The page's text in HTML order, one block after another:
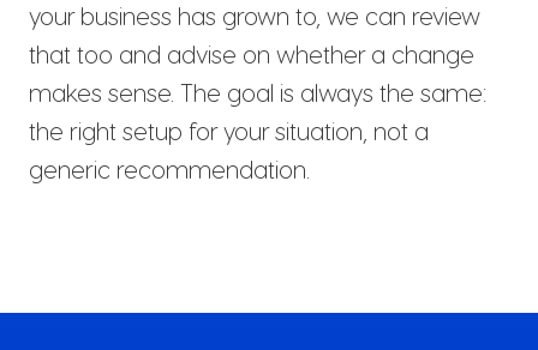
your business has grown to, we can review
that too and advise on whether a change
makes sense. The goal is always the same:
the right setup for your situation, not a
generic recommendation.